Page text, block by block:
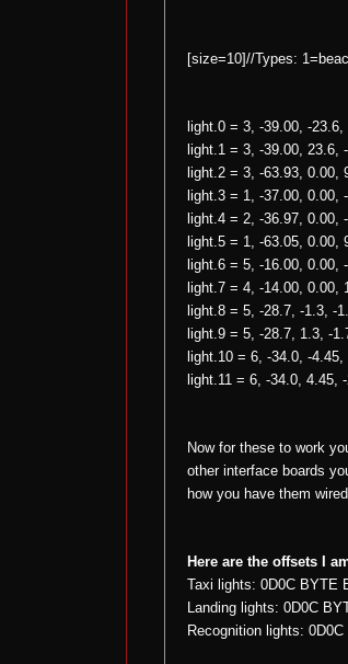
[size=10]//Types:
light.0 = 3, -39.00, -23.6,
light.1 = 3, -39.00, 23.6,
light.2 = 3, -63.93, 0.00,
light.3 = 1, -37.00, 0.00,
light.4 = 2, -36.97, 0.00,
light.5 = 1, -63.05, 0.00,
light.6 = 5, -16.00, 0.00,
light.7 = 4, -14.00, 0.00,
light.8 = 5, -28.7, -1.3, -
light.9 = 5, -28.7, 1.3, -
light.10 = 6, -34.0, -
light.11 = 6, -34.0, 4.45,
Now for these to work
other interface boards
how you have them wired.
Here are the offsets I
Taxi lights: 0D0C BYTE
Landing lights: 0D0C
Recognition lights: